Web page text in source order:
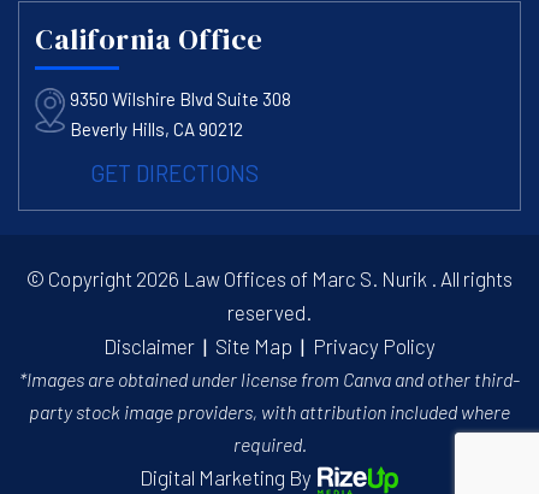
California Office
9350 Wilshire Blvd Suite 308
Beverly Hills, CA 90212
GET DIRECTIONS
© Copyright 2026 Law Offices of Marc S. Nurik . All rights
reserved.
Disclaimer | Site Map | Privacy Policy
*Images are obtained under license from Canva and other third-
party stock image providers, with attribution included where
required.
Digital Marketing By